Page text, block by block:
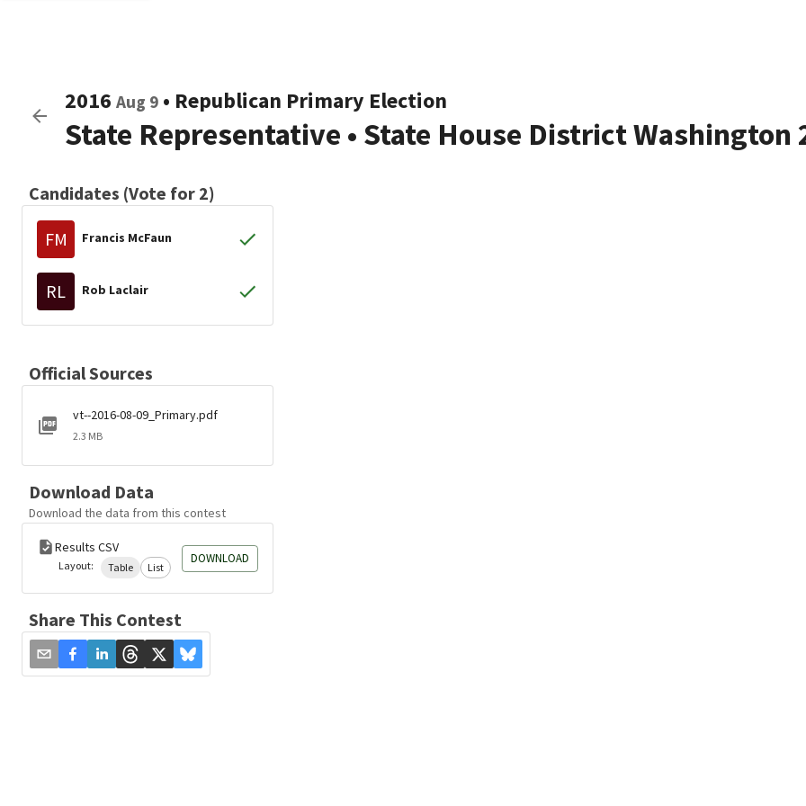
2016 Aug 9 • Republican Primary Election
State Representative • State House District Washington
Candidates (Vote for 2)
FM Francis McFaun
RL Rob Laclair
Official Sources
vt--2016-08-09_Primary.pdf
2.3 MB
Download Data
Download the data from this contest
Results CSV
Layout: Table List
DOWNLOAD
Share This Contest